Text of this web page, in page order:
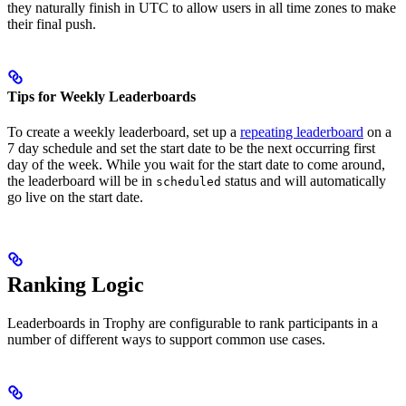
they naturally finish in UTC to allow users in all time zones to make
their final push.
Tips for Weekly Leaderboards
To create a weekly leaderboard, set up a repeating leaderboard on a
7 day schedule and set the start date to be the next occurring first
day of the week. While you wait for the start date to come around,
the leaderboard will be in scheduled status and will automatically
go live on the start date.
Ranking Logic
Leaderboards in Trophy are configurable to rank participants in a
number of different ways to support common use cases.